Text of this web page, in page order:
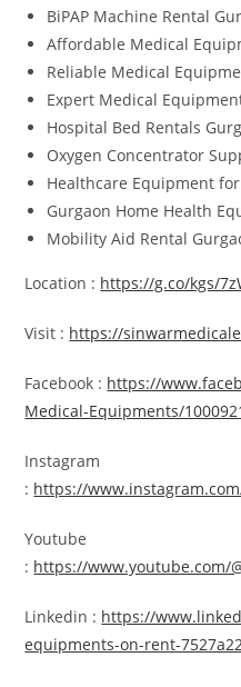
BiPAP Machine Rental
Affordable Medical
Reliable Medical
Expert Medical
Hospital Bed Rentals
Oxygen Concentrator
Healthcare Equipment
Gurgaon Home Health
Mobility Aid Rental
Location : https://g.co/kgs/
Visit : https://
Facebook : https://
Medical-Equipments/
Instagram
: https://
Youtube
: https://www.youtube.com/
Linkedin : https://
equipments-on-rent-